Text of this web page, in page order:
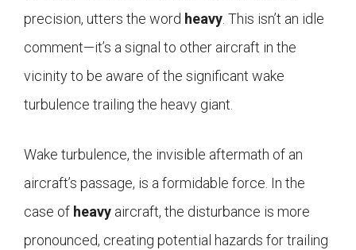
precision, utters the word heavy . This isn’t an idle
comment—it’s a signal to other aircraft in the
vicinity to be aware of the significant wake
turbulence trailing the heavy giant.
Wake turbulence, the invisible aftermath of an
aircraft’s passage, is a formidable force. In the
case of heavy aircraft, the disturbance is more
pronounced, creating potential hazards for trailing